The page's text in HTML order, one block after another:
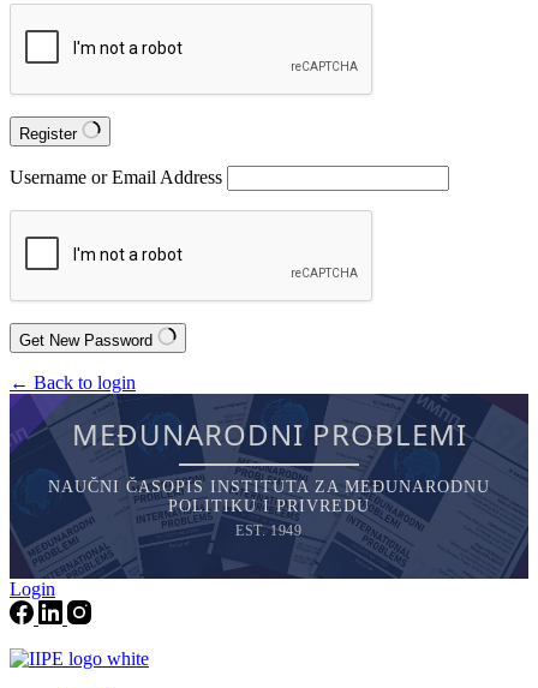
Register
Username or Email Address
Get New Password
← Back to login
MEĐUNARODNI PROBLEMI
NAUČNI ČASOPIS INSTITUTA ZA MEĐUNARODNU
POLITIKU I PRIVREDU
EST. 1949
Login